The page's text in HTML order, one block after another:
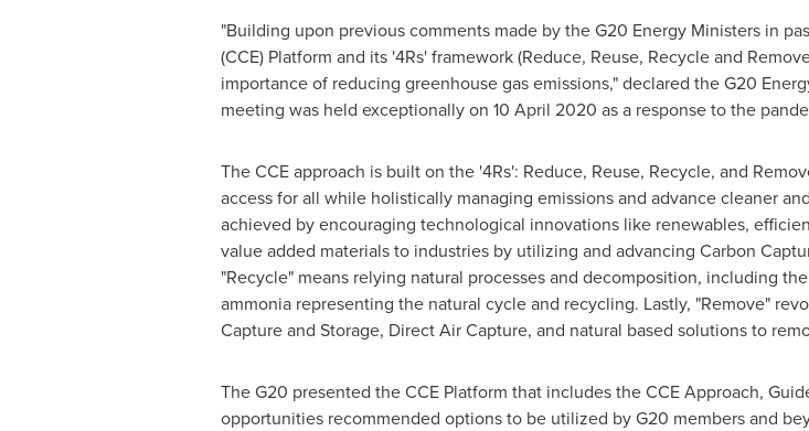
"Building upon previous comments made by the G20 Energy Ministers in
(CCE) Platform and its '4Rs' framework (Reduce, Reuse, Recycle and
importance of reducing greenhouse gas emissions," declared the G20
meeting was held exceptionally on 10 April 2020 as a response to the
The CCE approach is built on the '4Rs': Reduce, Reuse, Recycle, and
access for all while holistically managing emissions and advance cleaner
achieved by encouraging technological innovations like renewables,
value added materials to industries by utilizing and advancing Carbon
"Recycle" means relying natural processes and decomposition, including
ammonia representing the natural cycle and recycling. Lastly, "Remove"
Capture and Storage, Direct Air Capture, and natural based solutions to
The G20 presented the CCE Platform that includes the CCE Approach,
opportunities recommended options to be utilized by G20 members and